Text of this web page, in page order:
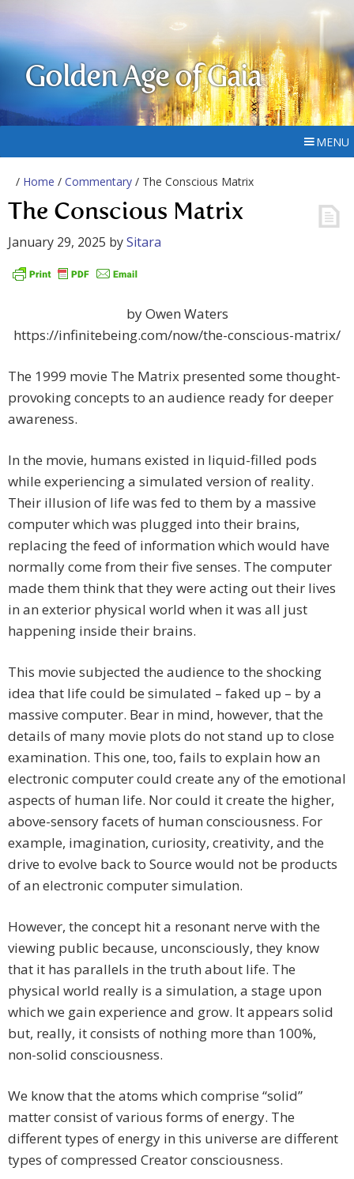
Golden Age of Gaia
MENU
/ Home / Commentary / The Conscious Matrix
The Conscious Matrix
January 29, 2025 bySitara
by Owen Waters
https://infinitebeing.com/now/the-conscious-matrix/
The 1999 movie The Matrix presented some thought-
provoking concepts to an audience ready for deeper
awareness.
In the movie, humans existed in liquid-filled pods
while experiencing a simulated version of reality.
Their illusion of life was fed to them by a massive
computer which was plugged into their brains,
replacing the feed of information which would have
normally come from their five senses. The computer
made them think that they were acting out their lives
in an exterior physical world when it was all just
happening inside their brains.
This movie subjected the audience to the shocking
idea that life could be simulated – faked up – by a
massive computer. Bear in mind, however, that the
details of many movie plots do not stand up to close
examination. This one, too, fails to explain how an
electronic computer could create any of the emotional
aspects of human life. Nor could it create the higher,
above-sensory facets of human consciousness. For
example, imagination, curiosity, creativity, and the
drive to evolve back to Source would not be products
of an electronic computer simulation.
However, the concept hit a resonant nerve with the
viewing public because, unconsciously, they know
that it has parallels in the truth about life. The
physical world really is a simulation, a stage upon
which we gain experience and grow. It appears solid
but, really, it consists of nothing more than 100%,
non-solid consciousness.
We know that the atoms which comprise “solid”
matter consist of various forms of energy. The
different types of energy in this universe are different
types of compressed Creator consciousness.